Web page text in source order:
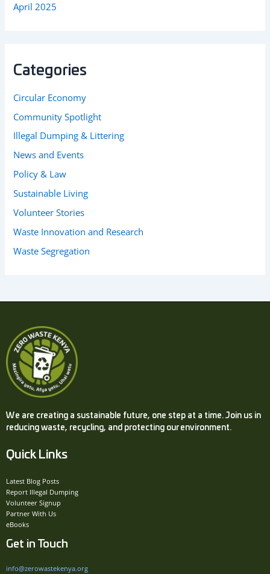
April 2025
Categories
Circular Economy
Community Spotlight
Illegal Dumping & Littering
News and Events
Policy & Law
Sustainable Living
Volunteer Stories
Waste Innovation and Research
Waste Segregation
We are creating a sustainable future, one step at a time. Join us in
reducing waste, recycling, and protecting our environment.
Quick Links
Latest Blog Posts
Report Illegal Dumping
Volunteer Signup
Partner With Us
eBooks
Get in Touch
info@zerowastekenya.org